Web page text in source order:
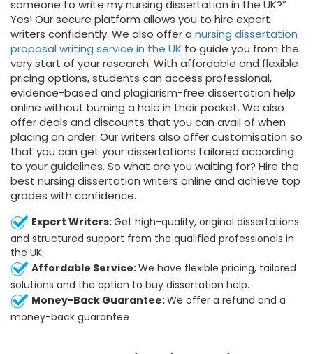
someone to write my nursing dissertation in the UK?”
Yes! Our secure platform allows you to hire expert
writers confidently. We also offer a nursing dissertation
proposal writing service in the UK to guide you from the
very start of your research. With affordable and flexible
pricing options, students can access professional,
evidence-based and plagiarism-free dissertation help
online without burning a hole in their pocket. We also
offer deals and discounts that you can avail of when
placing an order. Our writers also offer customisation so
that you can get your dissertations tailored according
to your guidelines. So what are you waiting for? Hire the
best nursing dissertation writers online and achieve top
grades with confidence.
Expert Writers:Get high-quality, original dissertations
and structured support from the qualified professionals in
the UK.
Affordable Service:We have flexible pricing, tailored
solutions and the option to buy dissertation help.
Money-Back Guarantee:We offer a refund and a
money-back guarantee